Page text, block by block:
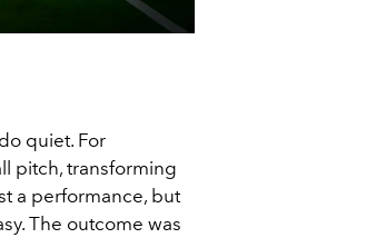
quiet. For
pitch, transforming
a performance, but
The outcome was